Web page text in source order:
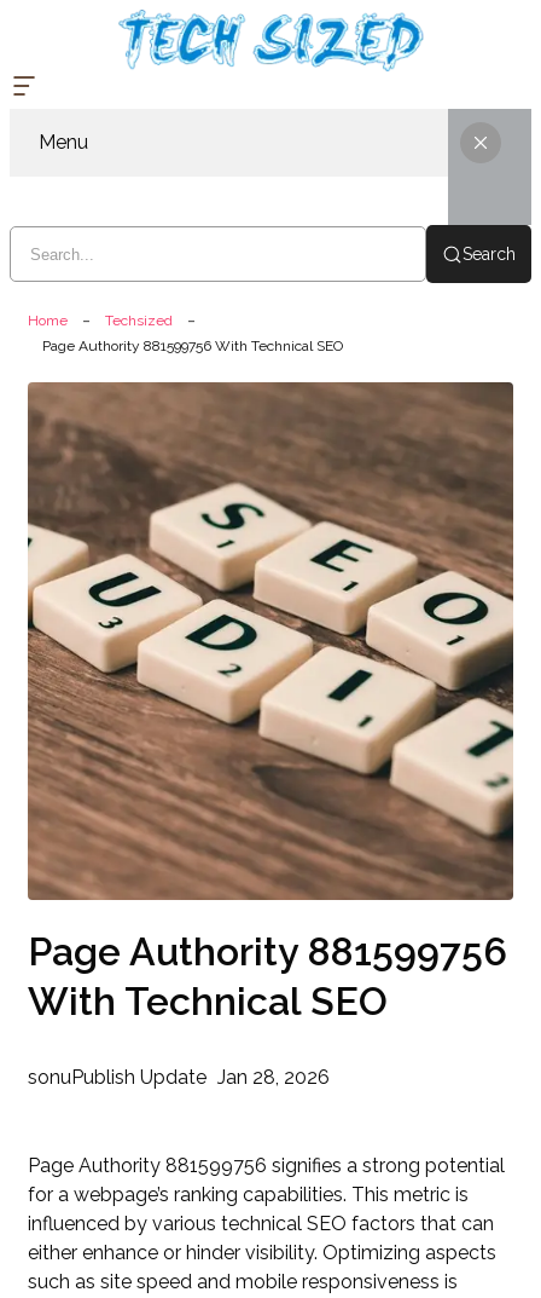
Menu
Search
Home
Techsized
Page Authority 881599756 With Technical SEO
Page Authority 881599756
With Technical SEO
sonuPublish Update Jan 28, 2026
Page Authority 881599756 signifies a strong potential
for a webpage’s ranking capabilities. This metric is
influenced by various technical SEO factors that can
either enhance or hinder visibility. Optimizing aspects
such as site speed and mobile responsiveness is